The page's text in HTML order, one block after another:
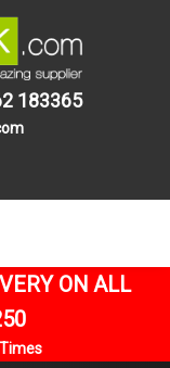
183365
ON ALL